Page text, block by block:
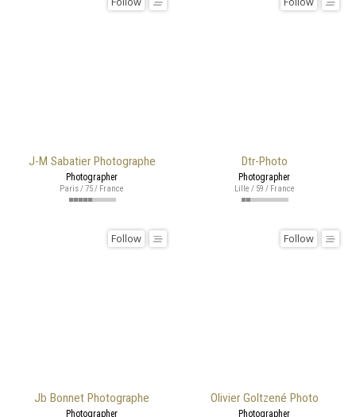
J-M Sabatier Photographe
Photographer
Paris / 75 / France
Dtr-Photo
Photographer
Lille / 59 / France
Jb Bonnet Photographe
Follow
Photographer
Olivier Goltzené Photo
Follow
Photographer